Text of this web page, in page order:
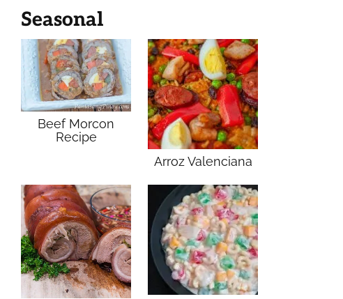
e
*
Seasonal
Beef Morcon
Recipe
Arroz Valenciana